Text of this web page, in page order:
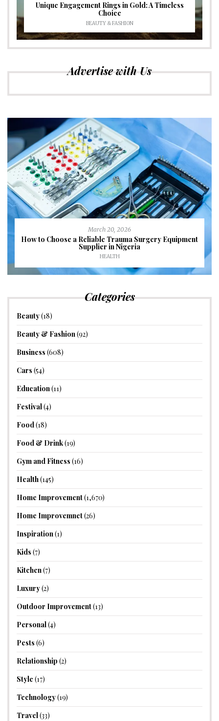
Unique Engagement Rings in Gold: A Timeless
Choice
BEAUTY & FASHION
Advertise with Us
March 20, 2026
How to Choose a Reliable Trauma Surgery Equipment
Supplier in Nigeria
HEALTH
Categories
Beauty(18)
Beauty & Fashion(92)
Business (608)
Cars (54)
Education(11)
Festival(4)
Food(18)
Food & Drink(19)
Gym and Fitness (16)
Health(145)
Home Improvement(1,670)
Home Improvemnet(26)
Inspiration(1)
Kids (7)
Kitchen(7)
Luxury(2)
Outdoor Improvement(13)
Personal(4)
Pests (6)
Relationship (2)
Style (17)
Technology(19)
Travel(33)